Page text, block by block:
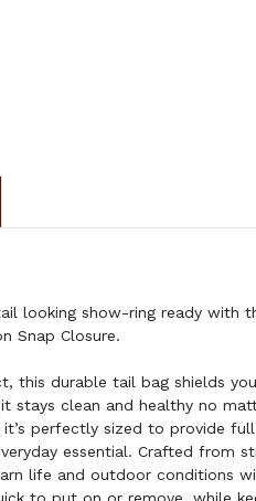
looking show-ring ready with
Snap Closure.
this durable tail bag shields
stays clean and healthy no
perfectly sized to provide
essential. Crafted from
life and outdoor conditions